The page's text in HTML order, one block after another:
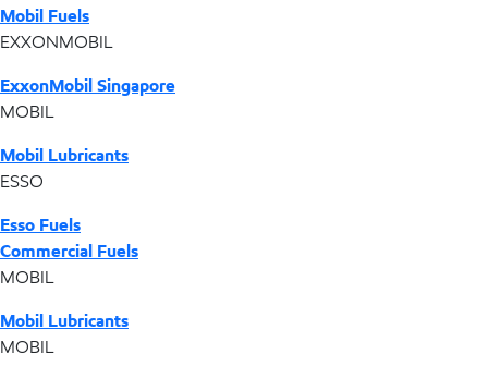
Mobil Fuels
EXXONMOBIL
ExxonMobil Singapore
MOBIL
Mobil Lubricants
ESSO
Esso Fuels
Commercial Fuels
MOBIL
Mobil Lubricants
MOBIL